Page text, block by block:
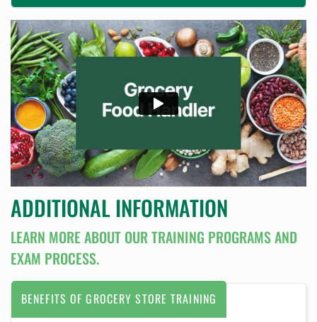
ADDITIONAL INFORMATION
LEARN MORE ABOUT OUR TRAINING PROGRAMS AND
EXAM PROCESS.
BENEFITS OF GROCERY STORE TRAINING